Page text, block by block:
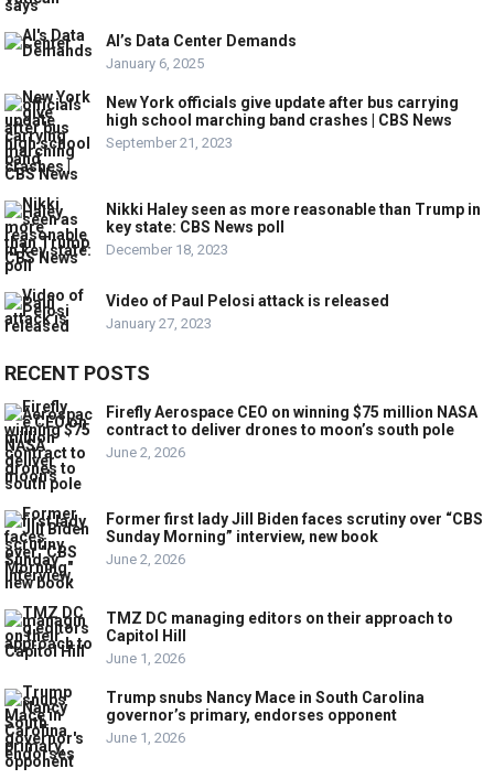
AI’s Data Center Demands
January 6, 2025
New York officials give update after bus carrying
high school marching band crashes | CBS News
September 21, 2023
Nikki Haley seen as more reasonable than Trump in
key state: CBS News poll
December 18, 2023
Video of Paul Pelosi attack is released
January 27, 2023
RECENT POSTS
Firefly Aerospace CEO on winning $75 million NASA
contract to deliver drones to moon’s south pole
June 2, 2026
Former first lady Jill Biden faces scrutiny over “CBS
Sunday Morning” interview, new book
June 2, 2026
TMZ DC managing editors on their approach to
Capitol Hill
June 1, 2026
Trump snubs Nancy Mace in South Carolina
governor’s primary, endorses opponent
June 1, 2026